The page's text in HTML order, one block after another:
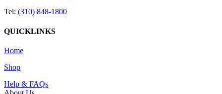
Tel: (310) 848-1800
QUICKLINKS
Home
Shop
Help & FAQs